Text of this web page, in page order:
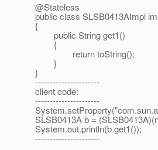
@Stateless
public class SLSB0413AImpl
{
public String get1()
{
return toString();
}
}
----------------------
client code:
----------------------
SLSB0413A b =
System.out.println(b.get1());
----------------------